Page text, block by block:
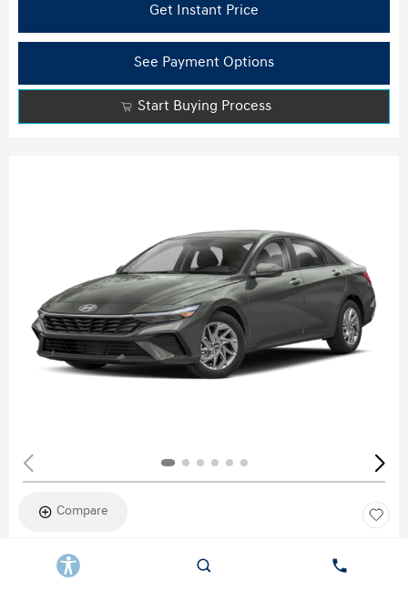
Get Instant Price
See Payment Options
Start Buying Process
Compare
New 2026
HYUNDAI ELANTRA SEL SPORT